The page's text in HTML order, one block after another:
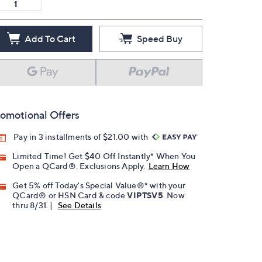
Add To Cart Speed Buy
Offers
Pay in 3 installments of $21.00 with
Limited Time! Get $40 Off Instantly* When You
Open a QCard®. Exclusions Apply. Learn How
Get 5% off Today's Special Value®* with your
QCard® or HSN Card & codeVIPTSV5 . Now
thru 8/31. |
See Details